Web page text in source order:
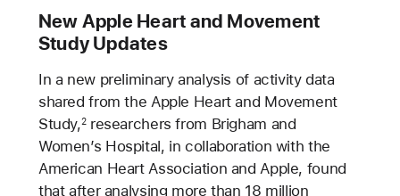
New Apple Heart and Movement
Study Updates
In a new preliminary analysis of activity data
shared from the Apple Heart and Movement
Study,2researchers from Brigham and
Women’s Hospital, in collaboration with the
American Heart Association and Apple, found
that after analysing more than 18 million